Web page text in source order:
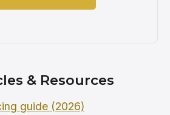
& Resources
guide (2026)